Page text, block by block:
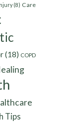
(8) Care
(18) COPD
Tips